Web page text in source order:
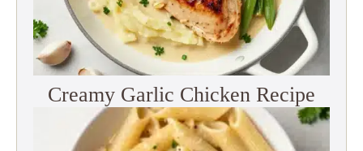
Creamy Garlic Chicken Recipe